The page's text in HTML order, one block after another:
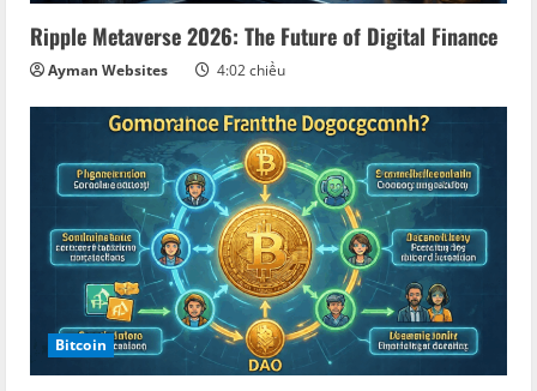
d
i
Ripple Metaverse 2026: The Future of Digital Finance
Ayman Websites 4:02 chiều
Bitcoin